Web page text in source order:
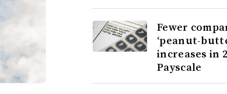
Fewer
‘peanut-
increases in
Payscale